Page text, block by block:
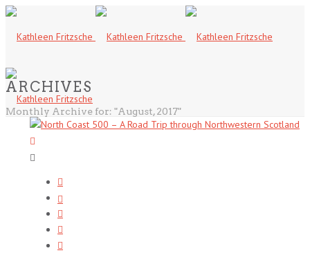
ARCHIVES
Monthly Archive for: "August, 2017"